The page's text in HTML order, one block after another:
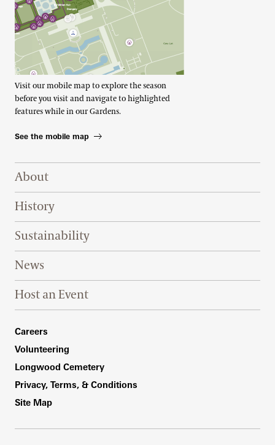
Visit our mobile map to explore the season
before you visit and navigate to highlighted
features while in our Gardens.
See the mobile map
Footer Right Top
About
History
Sustainability
News
Host an Event
Footer Right Bottom
Careers
Volunteering
Longwood Cemetery
Privacy, Terms, & Conditions
Site Map